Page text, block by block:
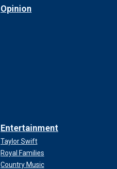
Opinion
Entertainment
Taylor Swift
Royal Families
Country Music